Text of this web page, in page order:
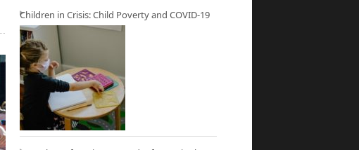
Children in Crisis: Child Poverty and COVID-19